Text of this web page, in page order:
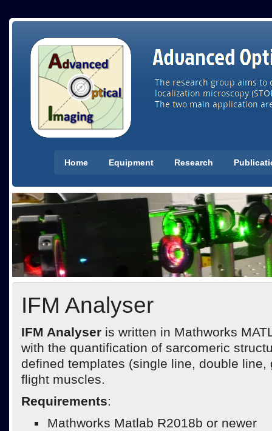
Home Equipment Research
IFM Analyser
IFM Analyser is written in Mathworks
with the quantification of sarcomeric
defined templates (single line, double
flight muscles.
Requirements:
Mathworks Matlab R2018b or newer